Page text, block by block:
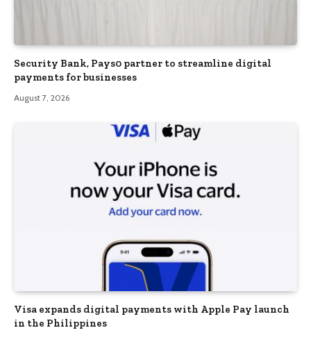
Security Bank, Pays0 partner to streamline digital
payments for businesses
August 7, 2026
Visa expands digital payments with Apple Pay launch
in the Philippines